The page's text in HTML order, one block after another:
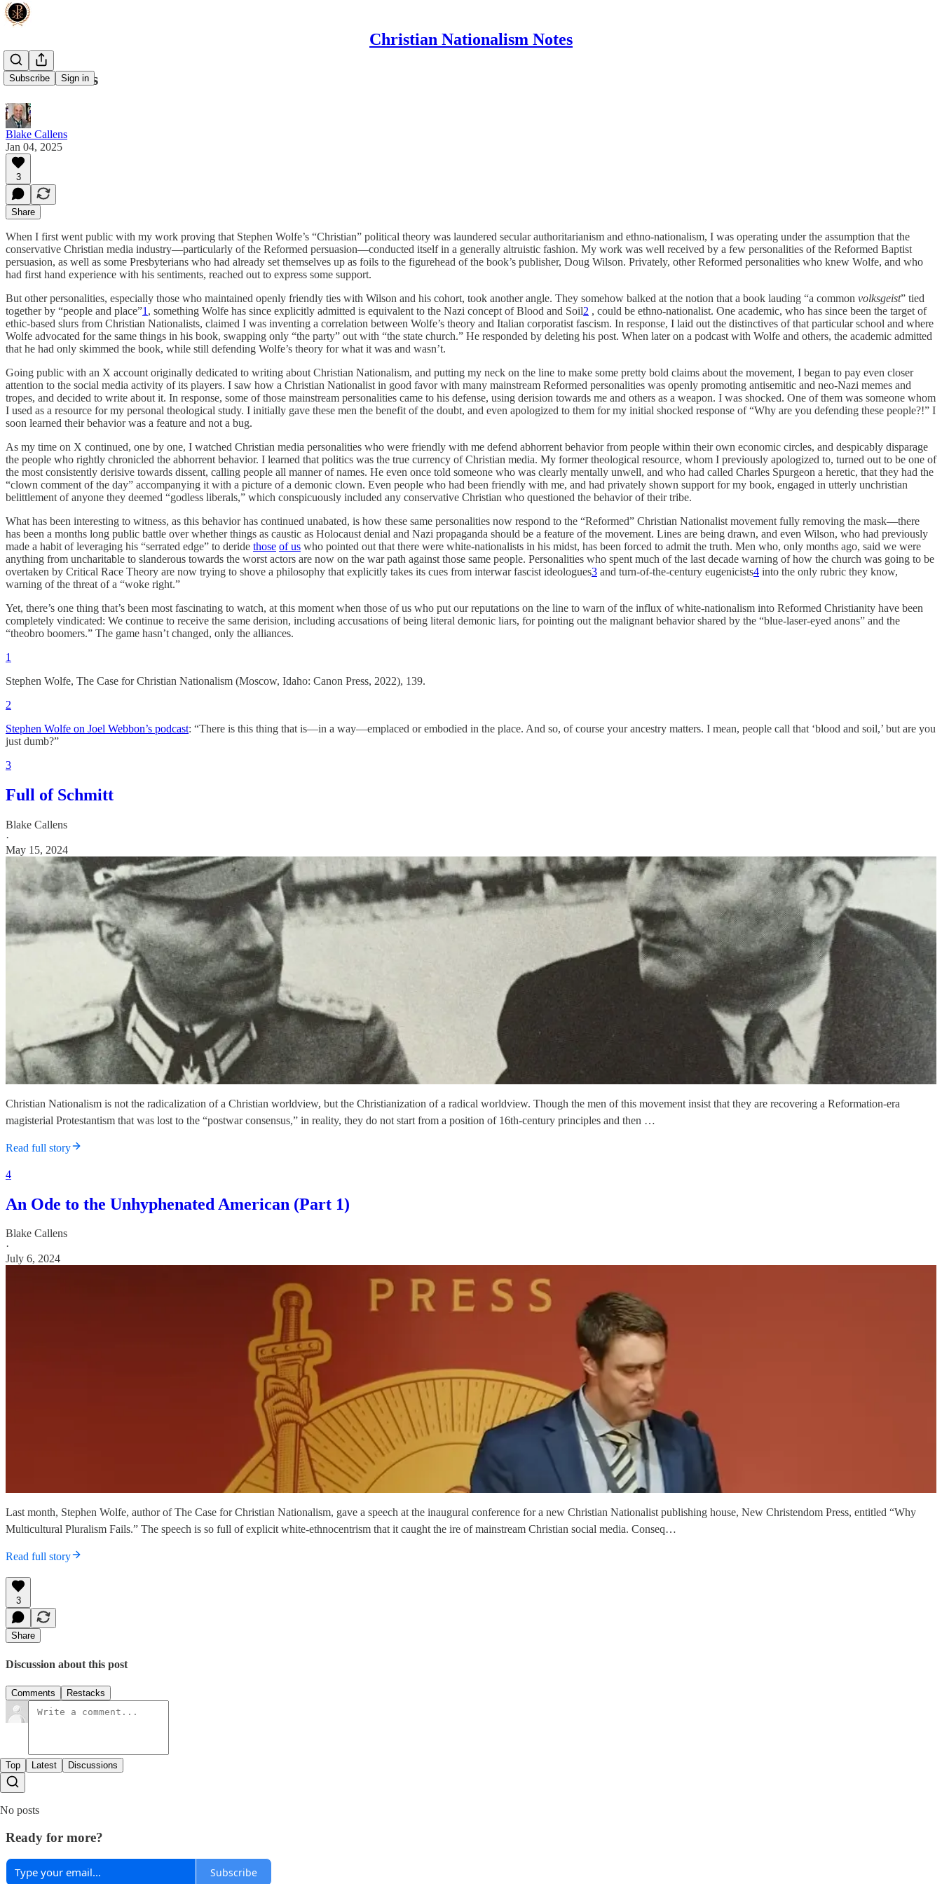
Christian Nationalism Notes
Subscribe Sign in
Sacred Cows
Blake Callens
Jan 04, 2025
3
Share
When I first went public with my work proving that Stephen Wolfe’s “Christian” political theory was laundered secular authoritarianism and ethno-nationalism, I was operating under the assumption that the
conservative Christian media industry—particularly of the Reformed persuasion—conducted itself in a generally altruistic fashion. My work was well received by a few personalities of the Reformed Baptist
persuasion, as well as some Presbyterians who had already set themselves up as foils to the figurehead of the book’s publisher, Doug Wilson. Privately, other Reformed personalities who knew Wolfe, and who
had first hand experience with his sentiments, reached out to express some support.
But other personalities, especially those who maintained openly friendly ties with Wilson and his cohort, took another angle. They somehow balked at the notion that a book lauding “a common volksgeist” tied
together by “people and place”1 , something Wolfe has since explicitly admitted is equivalent to the Nazi concept of Blood and Soil2 , could be ethno-nationalist. One academic, who has since been the target of
ethic-based slurs from Christian Nationalists, claimed I was inventing a correlation between Wolfe’s theory and Italian corporatist fascism. In response, I laid out the distinctives of that particular school and where
Wolfe advocated for the same things in his book, swapping only “the party” out with “the state church.” He responded by deleting his post. When later on a podcast with Wolfe and others, the academic admitted
that he had only skimmed the book, while still defending Wolfe’s theory for what it was and wasn’t.
Going public with an X account originally dedicated to writing about Christian Nationalism, and putting my neck on the line to make some pretty bold claims about the movement, I began to pay even closer
attention to the social media activity of its players. I saw how a Christian Nationalist in good favor with many mainstream Reformed personalities was openly promoting antisemitic and neo-Nazi memes and
tropes, and decided to write about it. In response, some of those mainstream personalities came to his defense, using derision towards me and others as a weapon. I was shocked. One of them was someone whom
I used as a resource for my personal theological study. I initially gave these men the benefit of the doubt, and even apologized to them for my initial shocked response of “Why are you defending these people?!” I
soon learned their behavior was a feature and not a bug.
As my time on X continued, one by one, I watched Christian media personalities who were friendly with me defend abhorrent behavior from people within their own economic circles, and despicably disparage
the people who rightly chronicled the abhorrent behavior. I learned that politics was the true currency of Christian media. My former theological resource, whom I previously apologized to, turned out to be one of
the most consistently derisive towards dissent, calling people all manner of names. He even once told someone who was clearly mentally unwell, and who had called Charles Spurgeon a heretic, that they had the
“clown comment of the day” accompanying it with a picture of a demonic clown. Even people who had been friendly with me, and had privately shown support for my book, engaged in utterly unchristian
belittlement of anyone they deemed “godless liberals,” which conspicuously included any conservative Christian who questioned the behavior of their tribe.
What has been interesting to witness, as this behavior has continued unabated, is how these same personalities now respond to the “Reformed” Christian Nationalist movement fully removing the mask—there
has been a months long public battle over whether things as caustic as Holocaust denial and Nazi propaganda should be a feature of the movement. Lines are being drawn, and even Wilson, who had previously
made a habit of leveraging his “serrated edge” to deride those of us who pointed out that there were white-nationalists in his midst, has been forced to admit the truth. Men who, only months ago, said we were
anything from uncharitable to slanderous towards the worst actors are now on the war path against those same people. Personalities who spent much of the last decade warning of how the church was going to be
overtaken by Critical Race Theory are now trying to shove a philosophy that explicitly takes its cues from interwar fascist ideologues3 and turn-of-the-century eugenicists4 into the only rubric they know,
warning of the threat of a “woke right.”
Yet, there’s one thing that’s been most fascinating to watch, at this moment when those of us who put our reputations on the line to warn of the influx of white-nationalism into Reformed Christianity have been
completely vindicated: We continue to receive the same derision, including accusations of being literal demonic liars, for pointing out the malignant behavior shared by the “blue-laser-eyed anons” and the
“theobro boomers.” The game hasn’t changed, only the alliances.
1
Stephen Wolfe, The Case for Christian Nationalism (Moscow, Idaho: Canon Press, 2022), 139.
2
Stephen Wolfe on Joel Webbon’s podcast: “There is this thing that is—in a way—emplaced or embodied in the place. And so, of course your ancestry matters. I mean, people call that ‘blood and soil,’ but are you
just dumb?”
3
Full of Schmitt
Blake Callens
·
May 15, 2024
Christian Nationalism is not the radicalization of a Christian worldview, but the Christianization of a radical worldview. Though the men of this movement insist that they are recovering a Reformation-era
magisterial Protestantism that was lost to the “postwar consensus,” in reality, they do not start from a position of 16th-century principles and then …
Read full story
4
An Ode to the Unhyphenated American (Part 1)
Blake Callens
·
July 6, 2024
Last month, Stephen Wolfe, author of The Case for Christian Nationalism, gave a speech at the inaugural conference for a new Christian Nationalist publishing house, New Christendom Press, entitled “Why
Multicultural Pluralism Fails.” The speech is so full of explicit white-ethnocentrism that it caught the ire of mainstream Christian social media. Conseq…
Read full story
3
Share
Discussion about this post
Comments Restacks
Top Latest Discussions
No posts
Ready for more?
Subscribe